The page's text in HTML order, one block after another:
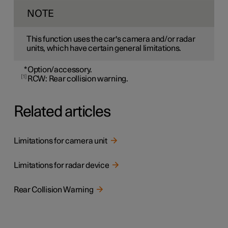
NOTE
This function uses the car's camera and/or radar
units, which have certain general limitations.
*Option/accessory.
1 RCW: Rear collision warning.
Related articles
Limitations for camera unit
Limitations for radar device
Rear Collision Warning